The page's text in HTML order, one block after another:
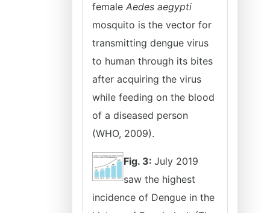
female Aedes aegypti
mosquito is the vector for
transmitting dengue virus
to human through its bites
after acquiring the virus
while feeding on the blood
of a diseased person
(WHO, 2009).
Fig. 3: July 2019
saw the highest
incidence of Dengue in the